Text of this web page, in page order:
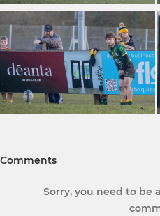
Comments
Sorry, you need to be